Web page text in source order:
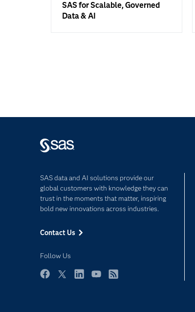
SAS for Scalable, Governed
Data & AI
SAS data and AI solutions provide our
global customers with knowledge they can
trust in the moments that matter, inspiring
bold new innovations across industries.
Contact Us
Follow Us